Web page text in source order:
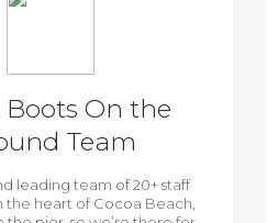
Boots On the
Team
leading team of 20+ staff
the heart of Cocoa Beach,